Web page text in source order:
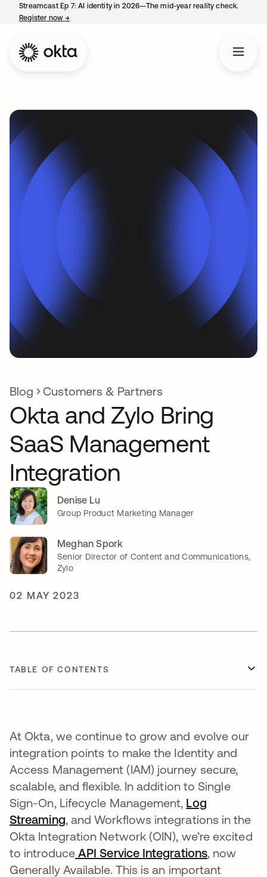
Streamcast Ep 7: AI identity in 2026—The mid-year reality check.
Register now→
Blog Customers & Partners
Okta and Zylo Bring
SaaS Management
Integration
Denise Lu
Group Product Marketing Manager
Meghan Spork
Senior Director of Content and Communications,
Zylo
02 MAY 2023
TABLE OF CONTENTS
At Okta, we continue to grow and evolve our
integration points to make the Identity and
Access Management (IAM) journey secure,
scalable, and flexible. In addition to Single
Sign-On, Lifecycle Management, Log
Streaming, and Workflows integrations in the
Okta Integration Network (OIN), we’re excited
to introduceAPI Service Integrations, now
Generally Available. This is an important